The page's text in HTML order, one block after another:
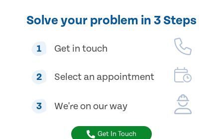
Solve your problem in 3 Steps
1 Get in touch
2 Select an appointment
3 We're on our way
Get In Touch